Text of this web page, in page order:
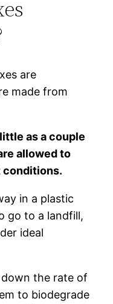
are
made from
as a couple
allowed to
conditions.
in a plastic
go to a landfill,
ideal
the rate of
to biodegrade